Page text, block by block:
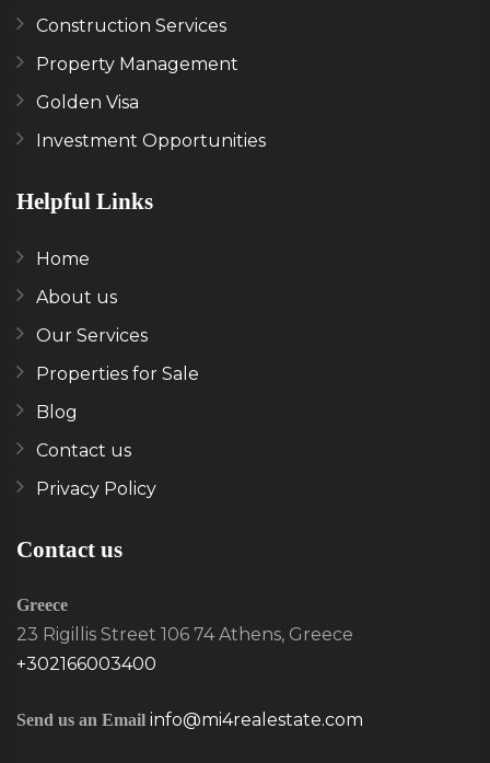
Construction Services
Property Management
Golden Visa
Investment Opportunities
Helpful Links
Home
About us
Our Services
Properties for Sale
Blog
Contact us
Privacy Policy
Contact us
Greece
23 Rigillis Street 106 74 Athens, Greece
+302166003400
Send us an Email info@mi4realestate.com